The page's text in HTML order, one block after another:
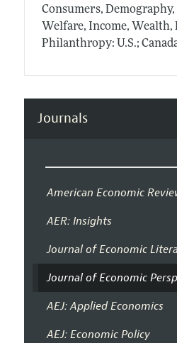
Consumers,
Welfare, Income, Wealth,
Philanthropy: U.S.;
Journals
American Economic
AER: Insights
Journal of Economic
Journal of Economic
AEJ: Applied Economics
AEJ: Economic Policy